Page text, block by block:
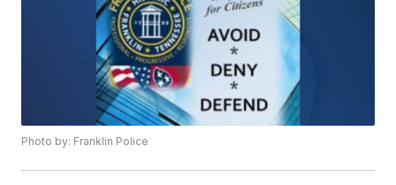
Photo by: Franklin Police